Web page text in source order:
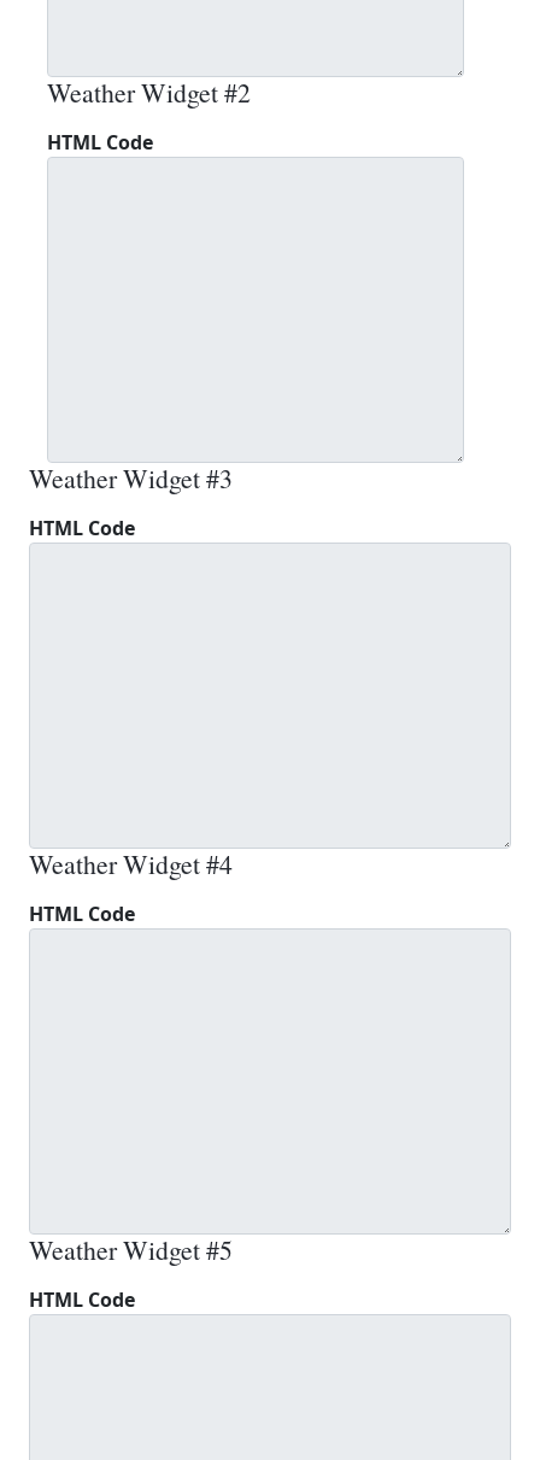
Weather Widget #2
HTML Code
Weather Widget #3
HTML Code
Weather Widget #4
HTML Code
Weather Widget #5
HTML Code